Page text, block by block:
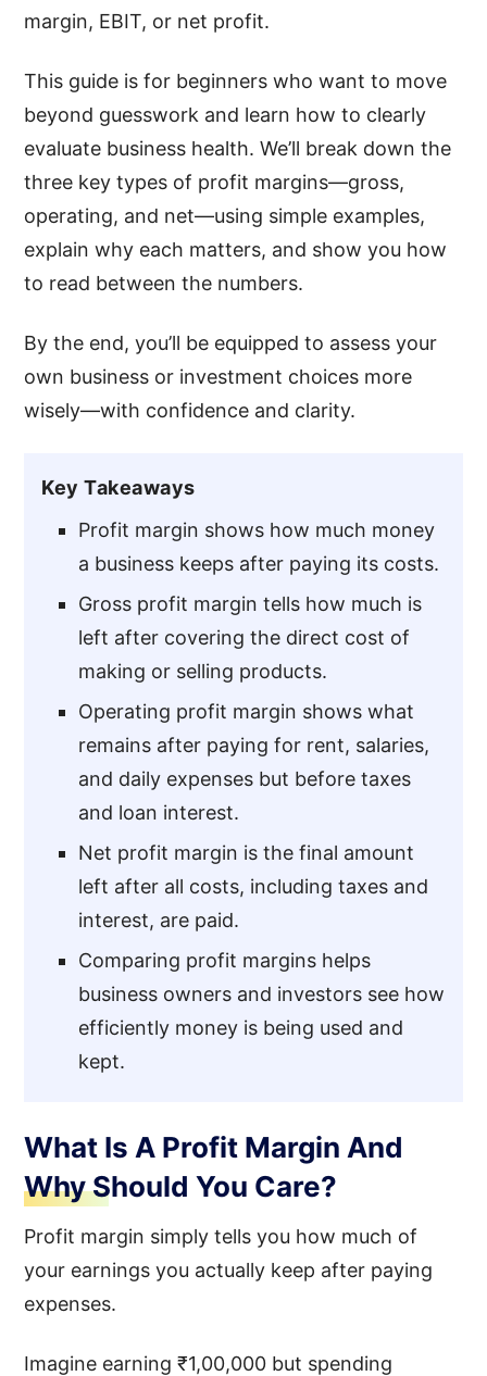
margin, EBIT, or net profit.
This guide is for beginners who want to move
beyond guesswork and learn how to clearly
evaluate business health. We’ll break down the
three key types of profit margins—gross,
operating, and net—using simple examples,
explain why each matters, and show you how
to read between the numbers.
By the end, you’ll be equipped to assess your
own business or investment choices more
wisely—with confidence and clarity.
Key Takeaways
Profit margin shows how much money
a business keeps after paying its costs.
Gross profit margin tells how much is
left after covering the direct cost of
making or selling products.
Operating profit margin shows what
remains after paying for rent, salaries,
and daily expenses but before taxes
and loan interest.
Net profit margin is the final amount
left after all costs, including taxes and
interest, are paid.
Comparing profit margins helps
business owners and investors see how
efficiently money is being used and
kept.
What Is A Profit Margin And
Why Should You Care?
Profit margin simply tells you how much of
your earnings you actually keep after paying
expenses.
Imagine earning ₹1,00,000 but spending